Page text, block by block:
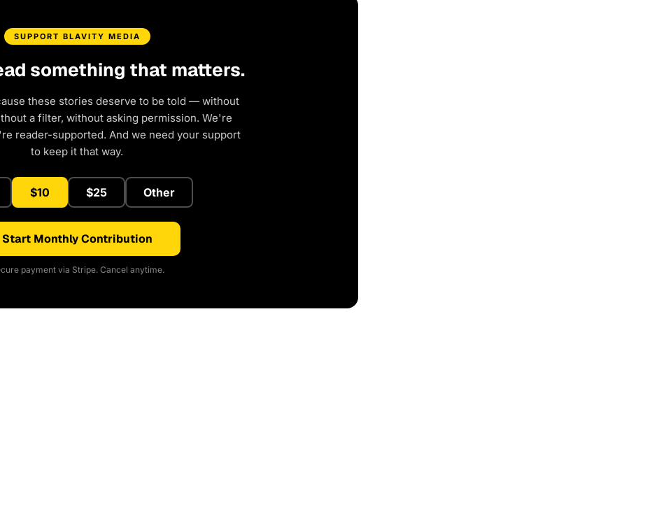
SUPPORT BLAVITY MEDIA
something that matters.
these stories deserve to be told — without
a filter, without asking permission. We're
reader-supported. And we need your support
to keep it that way.
$10 $25 Other
Start Monthly Contribution
payment via Stripe. Cancel anytime.